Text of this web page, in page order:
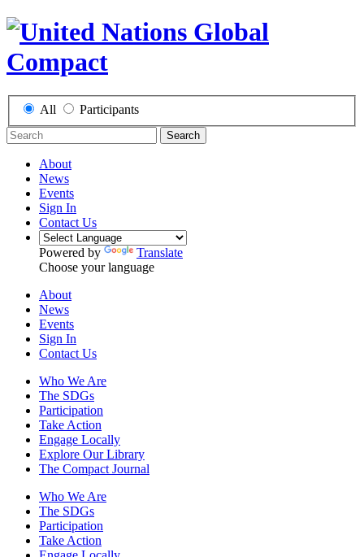
All Participants
Search
About
News
Events
Sign In
Contact Us
Powered by
Translate
Choose your language
About
News
Events
Sign In
Contact Us
Who We Are
The SDGs
Participation
Take Action
Engage Locally
Explore Our Library
The Compact Journal
Who We Are
The SDGs
Participation
Take Action